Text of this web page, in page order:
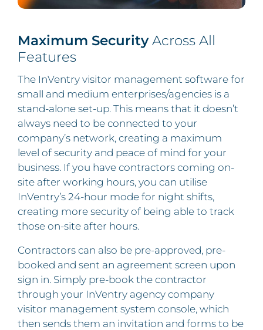
Maximum Security Across All
Features
The InVentry visitor management software for
small and medium enterprises/agencies is a
stand-alone set-up. This means that it doesn’t
always need to be connected to your
company’s network, creating a maximum
level of security and peace of mind for your
business. If you have contractors coming on-
site after working hours, you can utilise
InVentry’s 24-hour mode for night shifts,
creating more security of being able to track
those on-site after hours.
Contractors can also be pre-approved, pre-
booked and sent an agreement screen upon
sign in. Simply pre-book the contractor
through your InVentry agency company
visitor management system console, which
then sends them an invitation and forms to be